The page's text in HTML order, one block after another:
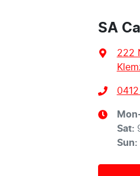
SA
222
Sat:
Sun: